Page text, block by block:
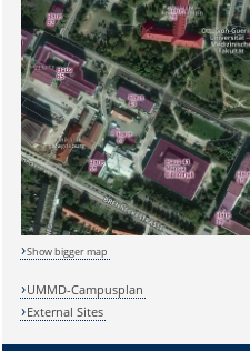
Sicherheitsabfrage:
Show bigger map
UMMD-Campusplan
External Sites